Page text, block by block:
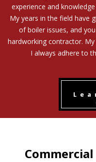
experience and
My years in the field have
of boiler issues, and
hardworking contractor.
I always adhere to